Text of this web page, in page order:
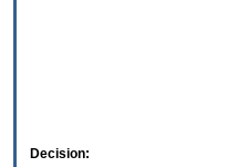
Decision: